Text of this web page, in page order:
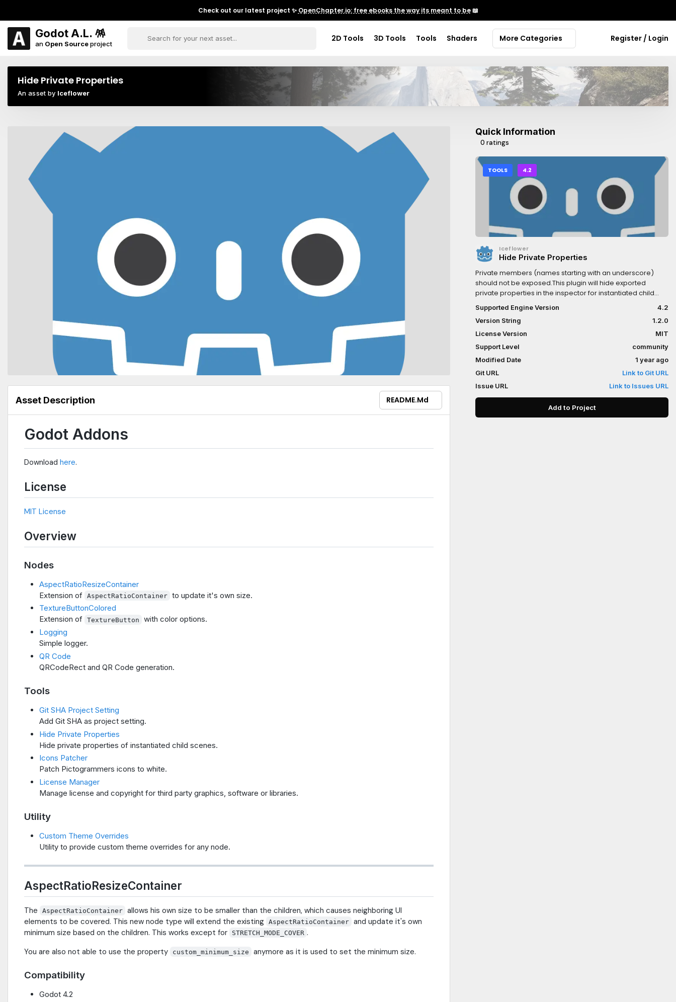
Check out our latest project ✨ OpenChapter.io: free ebooks the way its meant to be📖
Godot A.L. 🪅
an Open Sourceproject
2D Tools 3D Tools Tools Shaders More Categories Register / Login
Hide Private Properties
An asset by Iceflower
Asset Description README.md
Godot Addons
Download here.
License
MIT License
Overview
Nodes
AspectRatioResizeContainer
Extension of
AspectRatioContainer to update it's own size.
TextureButtonColored
Extension of
TextureButton
with color options.
Logging
Simple logger.
QR Code
QRCodeRect and QR Code generation.
Tools
Git SHA Project Setting
Add Git SHA as project setting.
Hide Private Properties
Hide private properties of instantiated child scenes.
Icons Patcher
Patch Pictogrammers icons to white.
License Manager
Manage license and copyright for third party graphics, software or libraries.
Utility
Custom Theme Overrides
Utility to provide custom theme overrides for any node.
AspectRatioResizeContainer
The AspectRatioContainer allows his own size to be smaller than the children, which causes neighboring UI
elements to be covered. This new node type will extend the existing
AspectRatioContainer and update it's own
minimum size based on the children. This works except for
STRETCH_MODE_COVER .
You are also not able to use the property
custom_minimum_size anymore as it is used to set the minimum size.
Compatibility
Godot 4.2
Quick Information
0 ratings
TOOLS 4.2
Iceflower
Hide Private Properties
Private members (names starting with an underscore)
should not be exposed.This plugin will hide exported
private properties in the inspector for instantiated child
scenes.For more see https://kenyoni-
software.github.io/godot-
addons/addons/hide_private_properties/.
Supported Engine Version
4.2
Version String
1.2.0
License Version
MIT
Support Level
community
Modified Date
1 year ago
Git URL
Link to Git URL
Issue URL
Link to Issues URL
Add to Project